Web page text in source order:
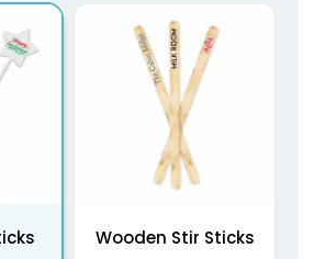
Wooden Stir Sticks